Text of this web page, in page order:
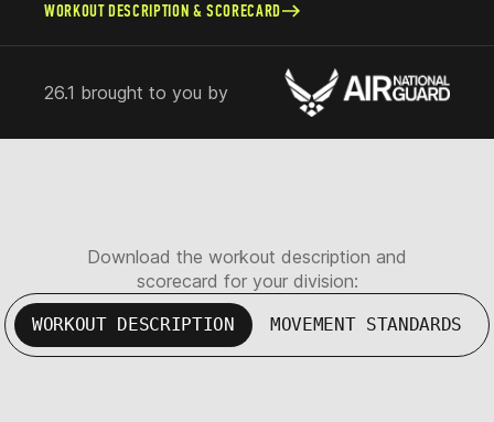
WORKOUT DESCRIPTION & SCORECARD
26.1 brought to you by
Download the workout description and
scorecard for your division:
WORKOUT DESCRIPTION MOVEMENT STANDARDS